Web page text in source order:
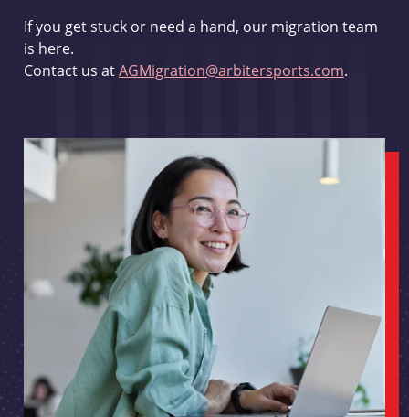
If you get stuck or need a hand, our migration team
is here.
Contact us atAGMigration@arbitersports.com.